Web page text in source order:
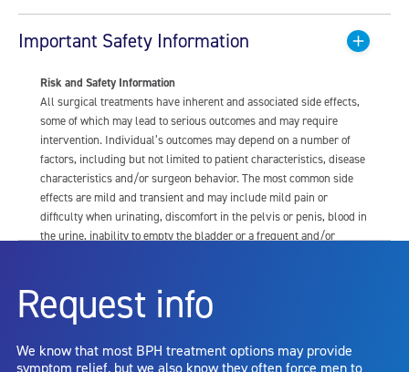
Important Safety Information
Risk and Safety Information
All surgical treatments have inherent and associated side effects,
some of which may lead to serious outcomes and may require
intervention. Individual’s outcomes may depend on a number of
factors, including but not limited to patient characteristics, disease
characteristics and/or surgeon behavior. The most common side
effects are mild and transient and may include mild pain or
difficulty when urinating, discomfort in the pelvis or penis, blood in
the urine, inability to empty the bladder or a frequent and/or
dysfunction, including ejaculatory or erectile dysfunction; injury to
the urethra, such as false passage or stricture, or to the rectum,
capsule perforation; infection, including the potential transmission
Request info
We know that most BPH treatment options may provide
symptom relief, but we also know they often force men to